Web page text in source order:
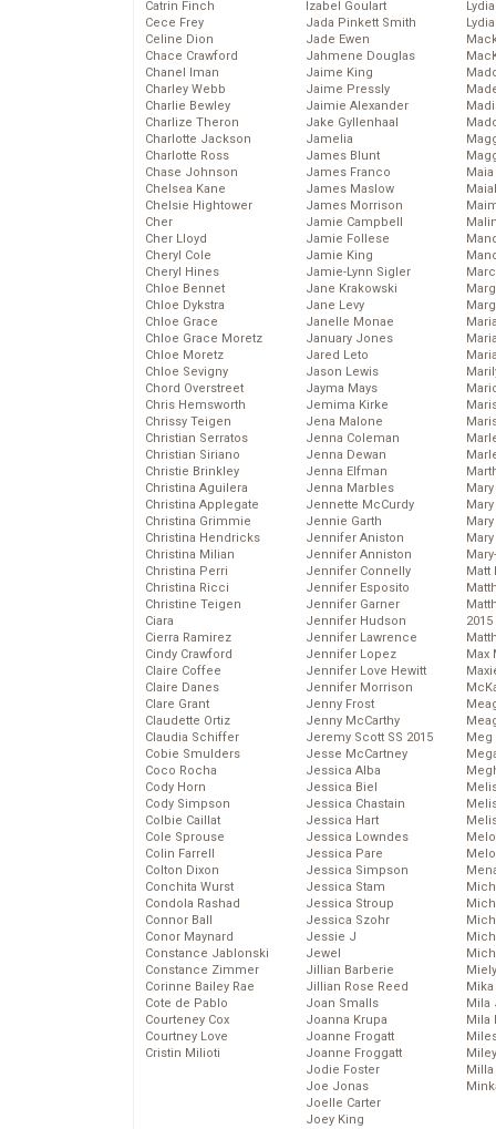
Catrin Finch
Cece Frey
Celine Dion
Chace Crawford
Chanel Iman
Charley Webb
Charlie Bewley
Charlize Theron
Charlotte Jackson
Charlotte Ross
Chase Johnson
Chelsea Kane
Chelsie Hightower
Cher
Cher Lloyd
Cheryl Cole
Cheryl Hines
Chloe Bennet
Chloe Dykstra
Chloe Grace
Chloe Grace Moretz
Chloe Moretz
Chloe Sevigny
Chord Overstreet
Chris Hemsworth
Chrissy Teigen
Christian Serratos
Christian Siriano
Christie Brinkley
Christina Aguilera
Christina Applegate
Christina Grimmie
Christina Hendricks
Christina Milian
Christina Perri
Christina Ricci
Christine Teigen
Ciara
Cierra Ramirez
Cindy Crawford
Claire Coffee
Claire Danes
Clare Grant
Claudette Ortiz
Claudia Schiffer
Cobie Smulders
Coco Rocha
Cody Horn
Cody Simpson
Colbie Caillat
Cole Sprouse
Colin Farrell
Colton Dixon
Conchita Wurst
Condola Rashad
Connor Ball
Conor Maynard
Constance Jablonski
Constance Zimmer
Corinne Bailey Rae
Cote de Pablo
Courteney Cox
Courtney Love
Cristin Milioti
Izabel Goulart
Jada Pinkett Smith
Jade Ewen
Jahmene Douglas
Jaime King
Jaime Pressly
Jaimie Alexander
Jake Gyllenhaal
Jamelia
James Blunt
James Franco
James Maslow
James Morrison
Jamie Campbell
Jamie Follese
Jamie King
Jamie-Lynn Sigler
Jane Krakowski
Jane Levy
Janelle Monae
January Jones
Jared Leto
Jason Lewis
Jayma Mays
Jemima Kirke
Jena Malone
Jenna Coleman
Jenna Dewan
Jenna Elfman
Jenna Marbles
Jennette McCurdy
Jennie Garth
Jennifer Aniston
Jennifer Anniston
Jennifer Connelly
Jennifer Esposito
Jennifer Garner
Jennifer Hudson
Jennifer Lawrence
Jennifer Lopez
Jennifer Love Hewitt
Jennifer Morrison
Jenny Frost
Jenny McCarthy
Jeremy Scott SS 2015
Jesse McCartney
Jessica Alba
Jessica Biel
Jessica Chastain
Jessica Hart
Jessica Lowndes
Jessica Pare
Jessica Simpson
Jessica Stam
Jessica Stroup
Jessica Szohr
Jessie J
Jewel
Jillian Barberie
Jillian Rose Reed
Joan Smalls
Joanna Krupa
Joanne Frogatt
Joanne Froggatt
Jodie Foster
Joe Jonas
Joelle Carter
Joey King
Matt
2015
Max
Meg
Mika
Mila
Mila